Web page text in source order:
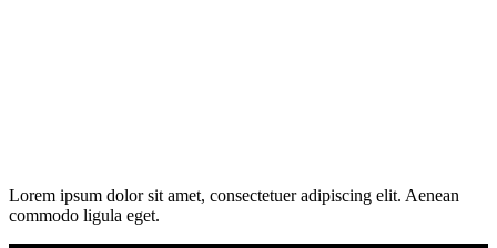
Lorem ipsum dolor sit amet, consectetuer adipiscing elit. Aenean
commodo ligula eget.